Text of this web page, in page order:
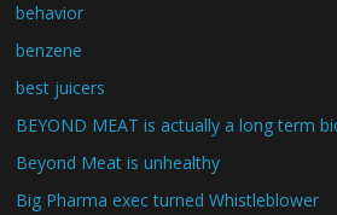
behavior
benzene
best juicers
BEYOND MEAT is actually a long term
Beyond Meat is unhealthy
Big Pharma exec turned Whistleblower